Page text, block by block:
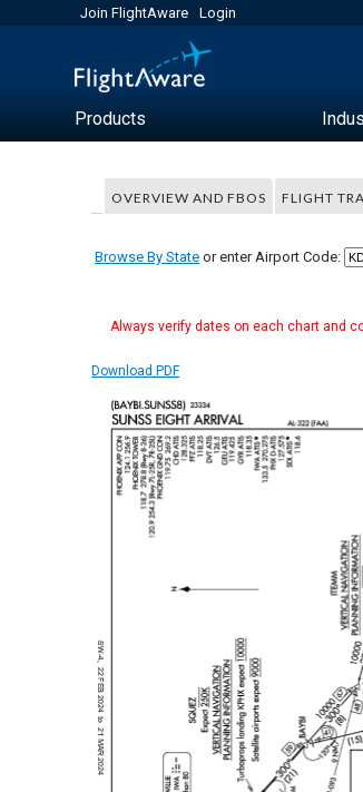
Join FlightAware Login
Products
OVERVIEW AND FBOS FLIGHT
Browse By State or enter Airport Code:
Always verify dates on each chart and
Download PDF